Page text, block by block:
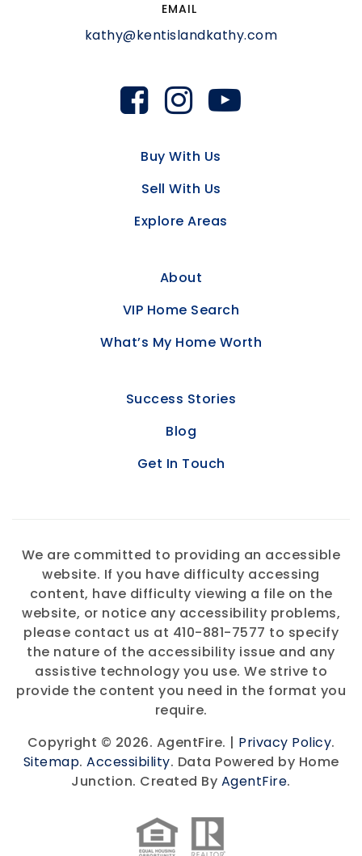
EMAIL
kathy@kentislandkathy.com
Buy With Us
Sell With Us
Explore Areas
About
VIP Home Search
What’s My Home Worth
Success Stories
Blog
Get In Touch
We are committed to providing an accessible
website. If you have difficulty accessing
content, have difficulty viewing a file on the
website, or notice any accessibility problems,
please contact us at 410-881-7577 to specify
the nature of the accessibility issue and any
assistive technology you use. We strive to
provide the content you need in the format you
require.
Copyright © 2026. AgentFire. | Privacy Policy.
Sitemap. Accessibility. Data Powered by Home
Junction. Created By AgentFire.